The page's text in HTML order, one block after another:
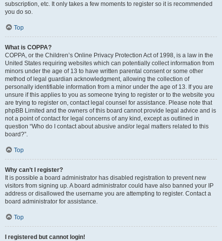
subscription, etc. It only takes a few moments to register so it is recommended
you do so.
Top
What is COPPA?
COPPA, or the Children’s Online Privacy Protection Act of 1998, is a law in the
United States requiring websites which can potentially collect information from
minors under the age of 13 to have written parental consent or some other
method of legal guardian acknowledgment, allowing the collection of
personally identifiable information from a minor under the age of 13. If you are
unsure if this applies to you as someone trying to register or to the website you
are trying to register on, contact legal counsel for assistance. Please note that
phpBB Limited and the owners of this board cannot provide legal advice and is
not a point of contact for legal concerns of any kind, except as outlined in
question “Who do I contact about abusive and/or legal matters related to this
board?”.
Top
Why can’t I register?
It is possible a board administrator has disabled registration to prevent new
visitors from signing up. A board administrator could have also banned your IP
address or disallowed the username you are attempting to register. Contact a
board administrator for assistance.
Top
I registered but cannot login!